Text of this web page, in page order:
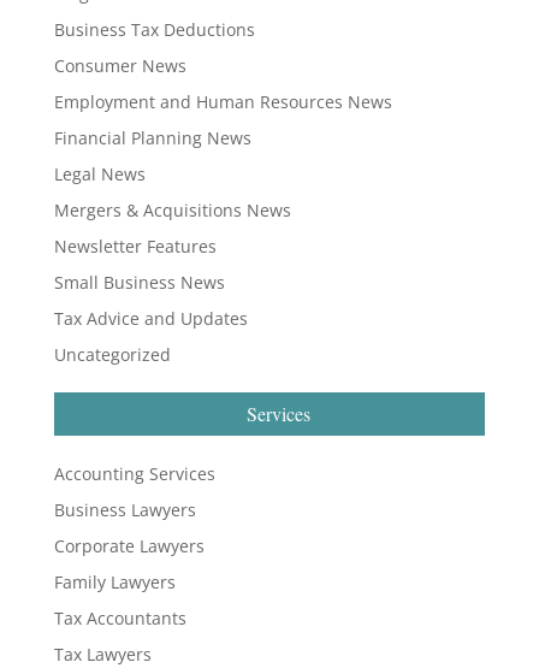
Business Tax Deductions
Consumer News
Employment and Human Resources News
Financial Planning News
Legal News
Mergers & Acquisitions News
Newsletter Features
Small Business News
Tax Advice and Updates
Uncategorized
Services
Accounting Services
Business Lawyers
Corporate Lawyers
Family Lawyers
Tax Accountants
Tax Lawyers